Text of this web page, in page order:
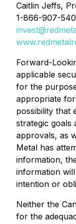
Caitlin Jeffs,
1-866-907-
Forward-
applicable
for the
appropriate
possibility that
strategic goals
approvals, as
Metal has
information,
information
intention or
Neither the
for the